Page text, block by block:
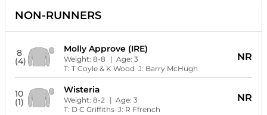
NON-RUNNERS
8
(4)
Molly Approve (IRE)
Weight: 8-8 | Age: 3
T: T Coyle & K Wood J: Barry McHugh
NR
10
(1)
Wisteria
Weight: 8-2 | Age: 3
T: D C GriffithsJ: R Ffrench
NR